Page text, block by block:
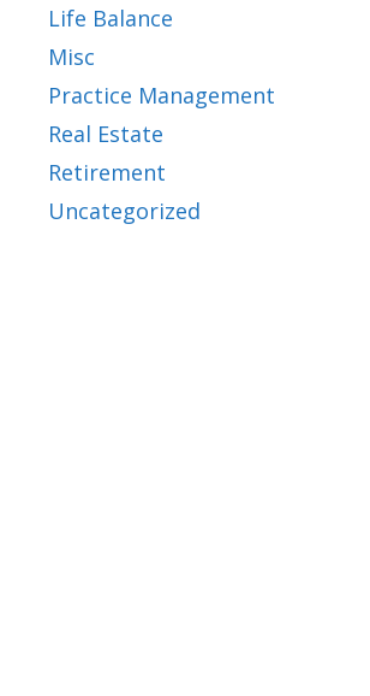
Life Balance
Misc
Practice Management
Real Estate
Retirement
Uncategorized